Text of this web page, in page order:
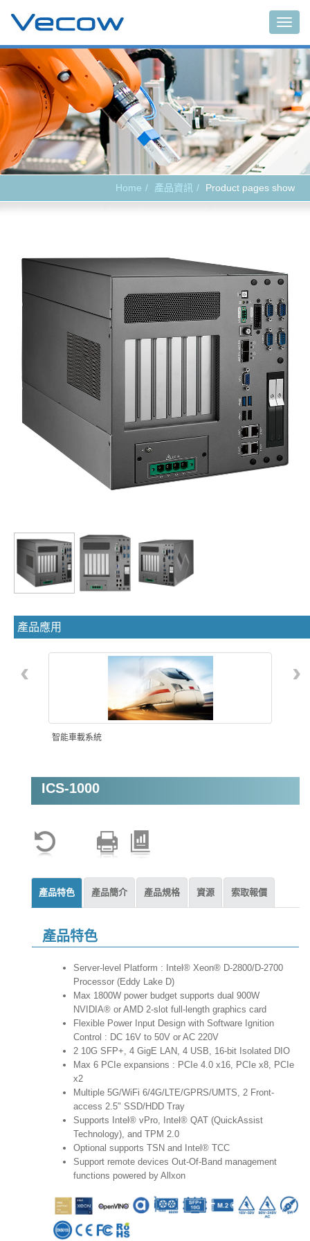
Home 產品資訊 Product pages show
產品應用
智能車載系統
影像分析監控
‹ ›
ICS-1000
產品特色 產品簡介 產品規格 資源 索取報價
產品特色
Server-level Platform : Intel® Xeon® D-2800/D-2700
Processor (Eddy Lake D)
Max 1800W power budget supports dual 900W
NVIDIA® or AMD 2-slot full-length graphics card
Flexible Power Input Design with Software Ignition
Control : DC 16V to 50V or AC 220V
2 10G SFP+, 4 GigE LAN, 4 USB, 16-bit Isolated DIO
Max 6 PCIe expansions : PCIe 4.0 x16, PCIe x8, PCIe
x2
Multiple 5G/WiFi 6/4G/LTE/GPRS/UMTS, 2 Front-
access 2.5" SSD/HDD Tray
Supports Intel® vPro, Intel® QAT (QuickAssist
Technology), and TPM 2.0
Optional supports TSN and Intel® TCC
Support remote devices Out-Of-Band management
functions powered by Allxon